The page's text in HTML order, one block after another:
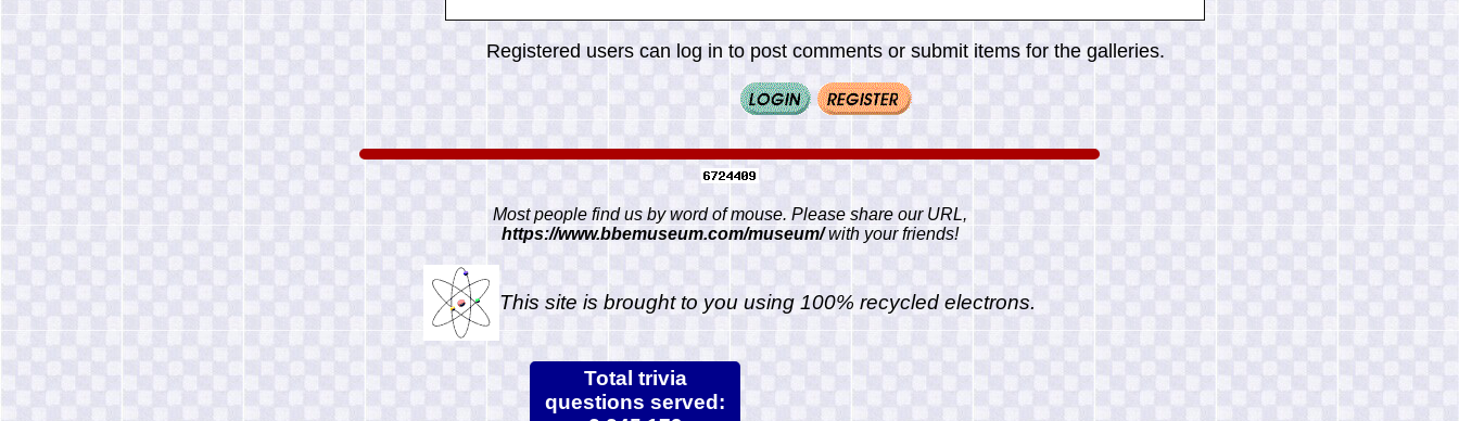
Registered users can log in to post comments or submit items for the galleries.
Most people find us by word of mouse. Please share our URL,
https://www.bbemuseum.com/museum/with your friends!
This site is brought to you using 100% recycled electrons.
Total trivia
questions served: